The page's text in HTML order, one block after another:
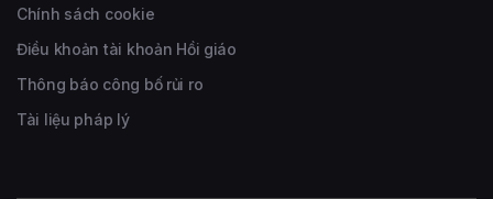
Chính sách cookie
Điều khoản tài khoản Hồi giáo
Thông báo công bố rủi ro
Tài liệu pháp lý